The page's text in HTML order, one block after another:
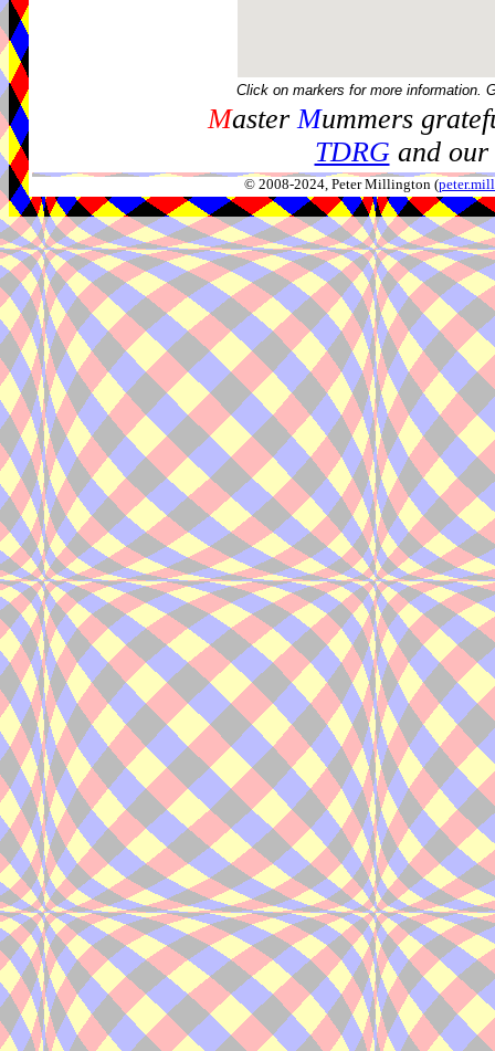
Click on markers for more information.
MasterMummers
TDRGand our
© 2008-2024, Peter Millington (